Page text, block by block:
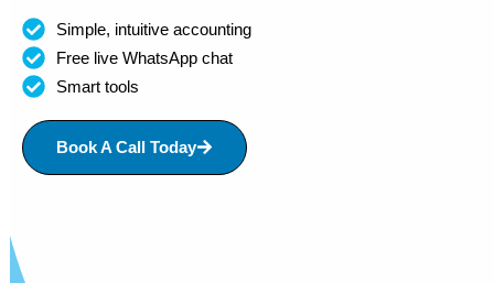
Simple, intuitive accounting
Free live WhatsApp chat
Smart tools
Book A Call Today